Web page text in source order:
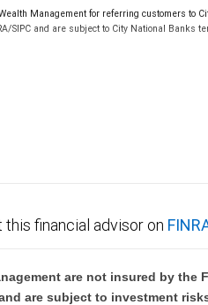
Management for referring customers
SIPC and are subject to City National
by City National Bank and may
financial advisor on
are not insured by the
are subject to investment